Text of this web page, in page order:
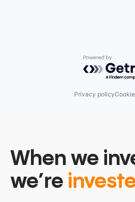
Powered by
Privacy policy
When we
we’re